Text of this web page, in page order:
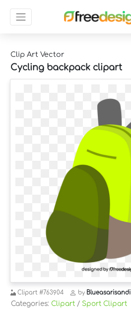
Clip Art Vector
Cycling backpack clipart
Clipart #763904 by Blueasarisandi
Categories: Clipart / Sport Clipart